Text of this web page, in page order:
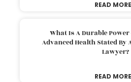
READ
What Is A Durable
Advanced Health Stated By
Lawyer?
READ